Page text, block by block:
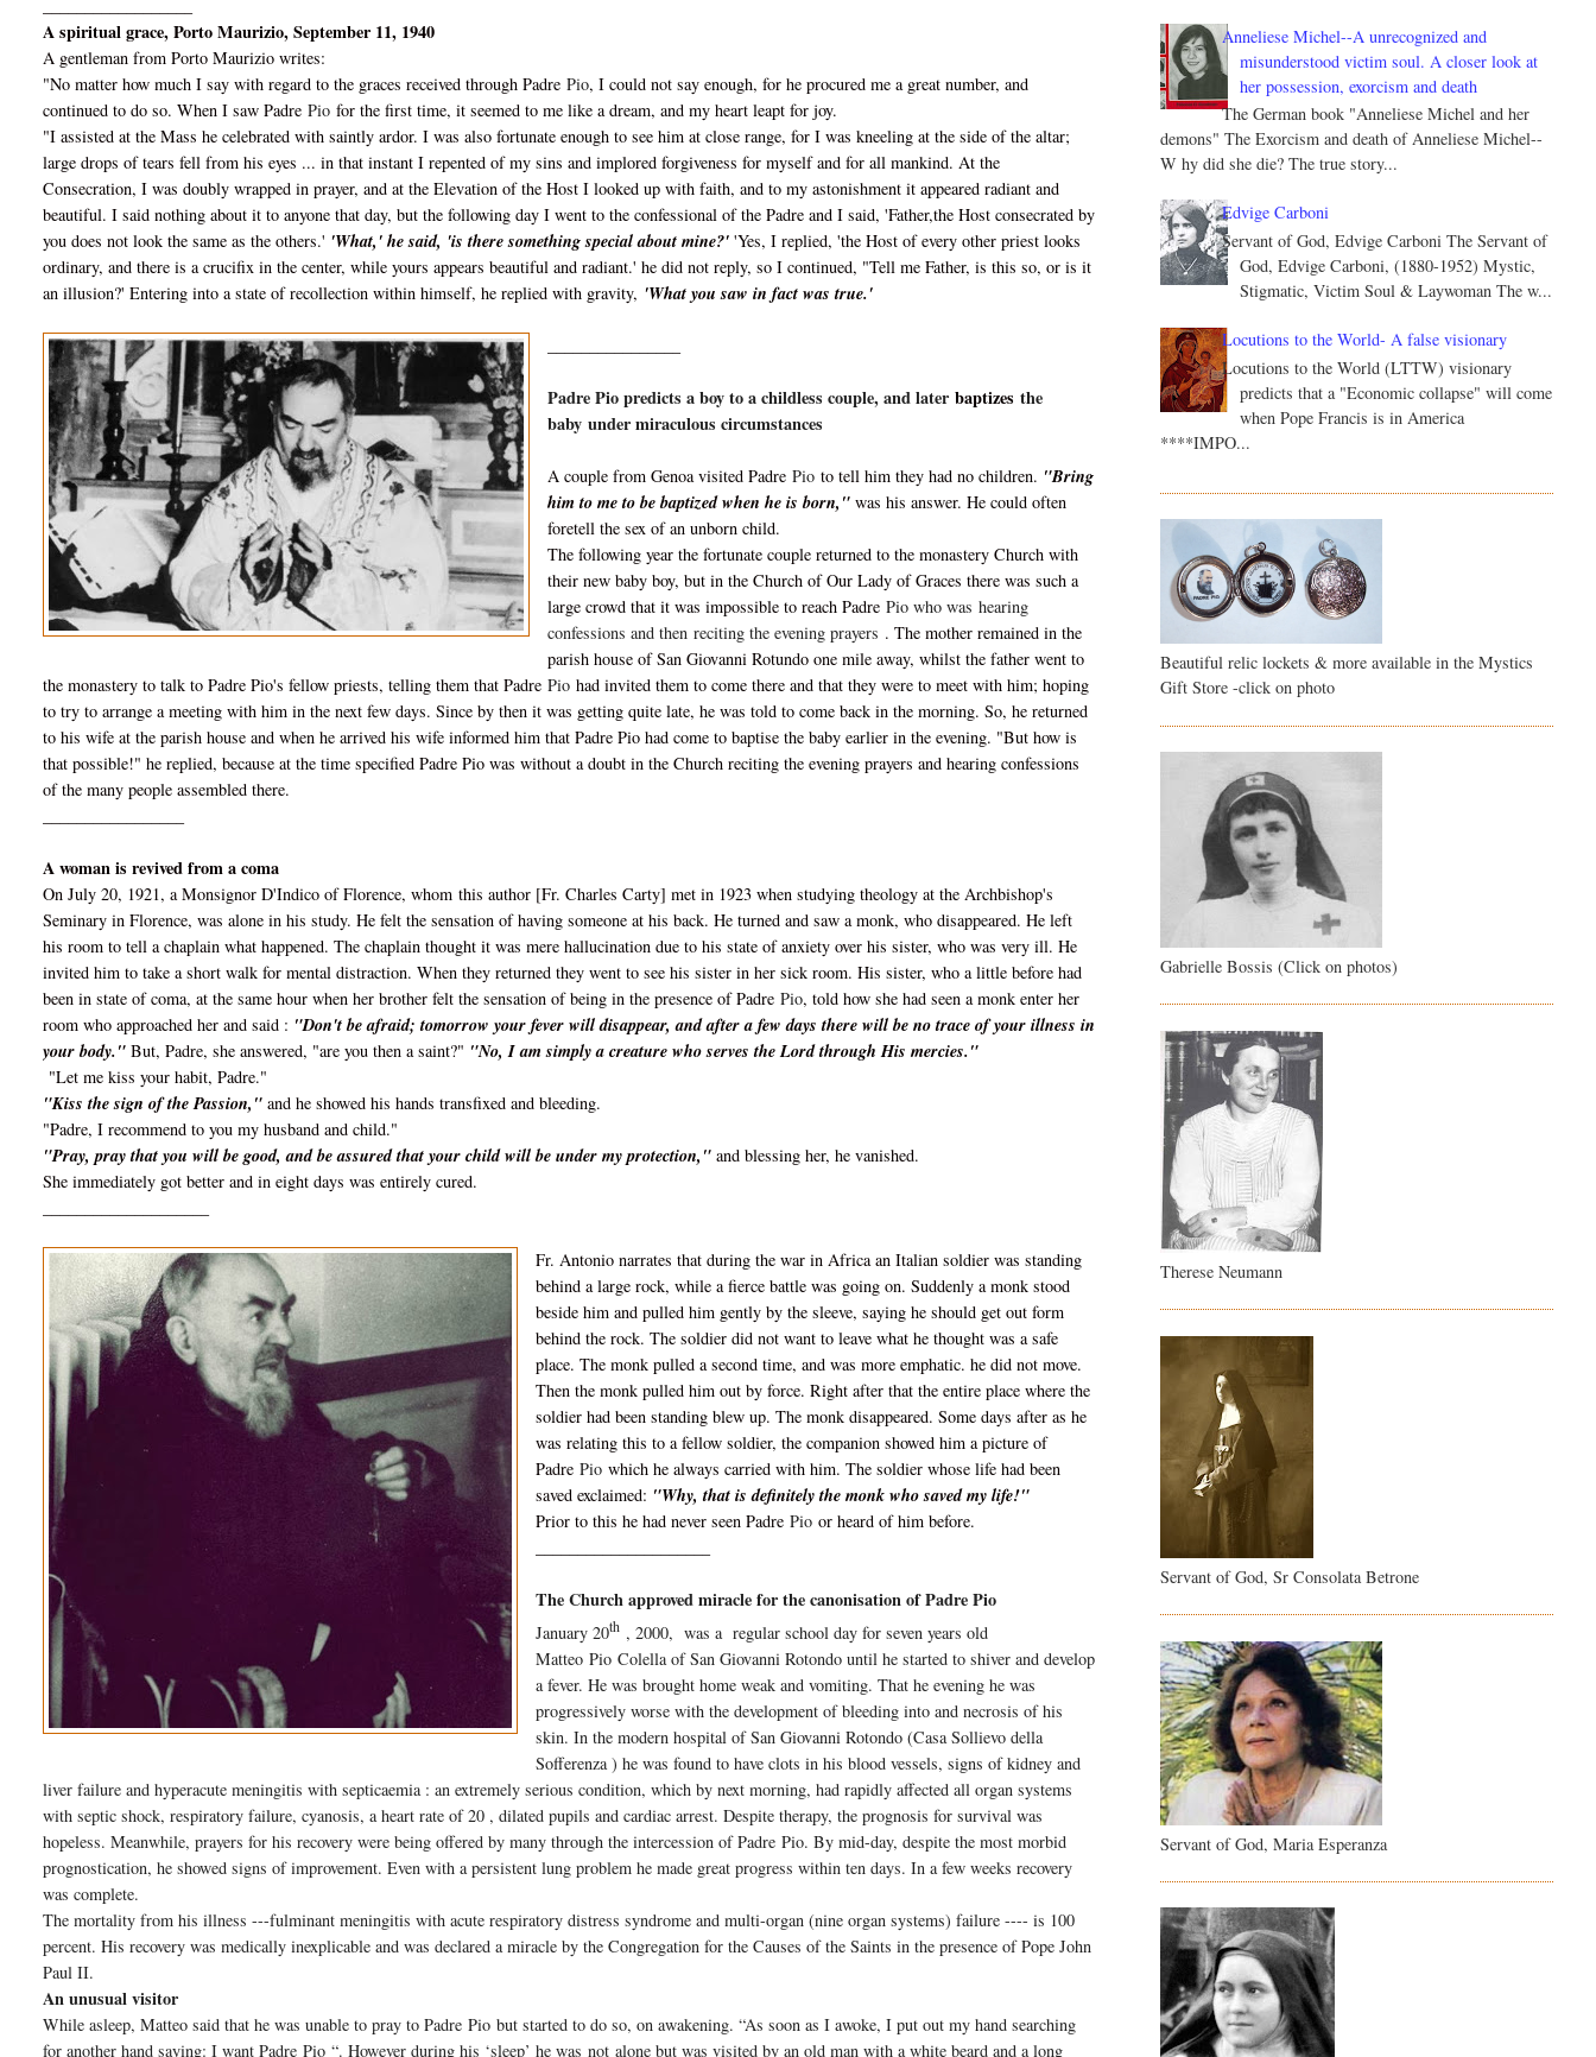
A spiritual grace, Porto Maurizio, September 11, 1940
A gentleman from Porto Maurizio writes:
"No matter how much I say with regard to the graces received through PadrePio, I could not say enough, for he procured me a great number, and
continued to do so. When I saw PadrePio for the first time, it seemed to me like a dream, and my heart leapt for joy.
"I assisted at the Mass he celebrated with saintly ardor. I was also fortunate enough to see him at close range, for I was kneeling at the side of the altar;
large drops of tears fell from his eyes ... in that instant I repented of my sins and implored forgiveness for myself and for all mankind. At the
Consecration, I was doubly wrapped in prayer, and at the Elevation of the Host I looked up with faith, and to my astonishment it appeared radiant and
beautiful. I said nothing about it to anyone that day, but the following day I went to the confessional of the Padre and I said, 'Father,the Host consecrated by
you does not look the same as the others.' 'What,' he said, 'is there something special about mine?' 'Yes, I replied, 'the Host of every other priest looks
ordinary, and there is a crucifix in the center, while yours appears beautiful and radiant.' he did not reply, so I continued, "Tell me Father, is this so, or is it
an illusion?' Entering into a state of recollection within himself, he replied with gravity, 'What you saw in fact was true.'
Padre Pio predicts a boy to a childless couple, and later baptizes the
baby under miraculous circumstances
A couple from Genoa visited Padre Pioto tell him they had no children. "Bring
him to me to be baptized when he is born,"was his answer. He could often
foretell the sex of an unborn child.
The following year the fortunate couple returned to the monastery Church with
their new baby boy, but in the Church of Our Lady of Graces there was such a
large crowd that it was impossible to reach Padre Pio who was hearing
confessions and then reciting the evening prayers . The mother remained in the
parish house of San Giovanni Rotundo one mile away, whilst the father went to
the monastery to talk to Padre Pio's fellow priests, telling them that PadrePio had invited them to come there and that they were to meet with him; hoping
to try to arrange a meeting with him in the next few days. Since by then it was getting quite late, he was told to come back in the morning. So, he returned
to his wife at the parish house and when he arrived his wife informed him that Padre Pio had come to baptise the baby earlier in the evening. "But how is
that possible!" he replied, because atthe time specified Padre Pio was without a doubt in the Church reciting the evening prayers and hearing confessions
of the many people assembled there.
A woman is revived from a coma
On July 20, 1921, a Monsignor D'Indico of Florence, whom this author [Fr. Charles Carty] met in 1923 when studying theology at the Archbishop's
Seminary in Florence, was alone in his study. He felt the sensation of having someone at his back. He turned and saw a monk, who disappeared. He left
his room to tell a chaplain what happened. The chaplain thought it was mere hallucination due to his state of anxiety over his sister, who was very ill. He
invited him to take a short walk for mental distraction. When they returned they went to see his sister in her sick room. His sister, who a little before had
been in state of coma, at the same hour when her brother felt the sensation of being in the presence of PadrePio, told how she had seen a monk enter her
room who approached her and said : "Don't be afraid; tomorrow your fever will disappear, and after a few days there will be no trace of your illness in
your body."But, Padre, she answered, "are you then a saint?" "No, I am simply a creature who serves the Lord through His mercies."
"Let me kiss your habit, Padre."
"Kiss the sign of the Passion," and he showed his hands transfixed and bleeding.
"Padre, I recommend to you my husband and child."
"Pray, pray that you will be good, and be assured that your child will be under my protection,"and blessing her, he vanished.
She immediately got better and in eight days was entirely cured.
Fr. Antonio narrates that during the war in Africa an Italian soldier was standing
behind a large rock, while a fierce battle was going on. Suddenly a monk stood
beside him and pulled him gently by the sleeve, saying he should get out form
behind the rock. The soldier did not want to leave what he thought was a safe
place. The monk pulled a second time, and was more emphatic. he did not move.
Then the monk pulled him out by force. Right after that the entire place where the
soldier had been standing blew up. The monk disappeared. Some days after as he
was relating this to a fellow soldier, the companion showed him a picture of
Padre Piowhich he always carried with him. The soldier whose life had been
saved exclaimed: "Why, that is definitely the monk who saved my life!"
Prior to this he had never seen Padre Pioor heard of him before.
The Church approved miracle for the canonisation of Padre Pio
January 20th, 2000, was a regular school day for seven years old
Matteo PioColella of San Giovanni Rotondo until he started to shiver and develop
a fever. He was brought home weak and vomiting. That he evening he was
progressively worse with the development of bleeding into and necrosis of his
skin. In the modern hospital of San Giovanni Rotondo (Casa Sollievo della
Sofferenza ) he was found to have clots in his blood vessels, signs of kidney and
liver failure and hyperacute meningitis with septicaemia : an extremely serious condition, which by next morning, had rapidly affected all organ systems
with septic shock, respiratory failure, cyanosis, a heart rate of 20 , dilated pupils and cardiac arrest. Despite therapy, the prognosis for survival was
hopeless. Meanwhile, prayers for his recovery were being offered by many through the intercession of PadrePio. By mid-day, despite the most morbid
prognostication, he showed signs of improvement. Even with a persistent lung problem he made great progress within ten days. In a few weeks recovery
was complete.
The mortality from his illness ---fulminant meningitis with acute respiratory distress syndrome and multi-organ (nine organ systems) failure ---- is 100
percent. His recovery was medically inexplicable and was declared a miracle by the Congregation for the Causes of the Saints in the presence of Pope John
Paul II.
An unusual visitor
While asleep, Matteo said that he was unable to pray to PadrePio but started to do so, on awakening. “As soon as I awoke, I put out my hand searching
for another hand saying: I want PadrePio “. However during his ‘sleep’ he wasnot alone but was visited by an old man with a white beard and a long
Anneliese Michel--A unrecognized and
misunderstood victim soul. A closer look at
her possession, exorcism and death
The German book "Anneliese Michel and her
demons" The Exorcism and death of Anneliese Michel--
W hy did she die? The true story...
Edvige Carboni
Servant of God, Edvige Carboni The Servant of
God, Edvige Carboni, (1880-1952) Mystic,
Stigmatic, Victim Soul & Laywoman The w...
Locutions to the World- A false visionary
Locutions to the World (LTTW) visionary
predicts that a "Economic collapse" will come
when Pope Francis is in America
****IMPO...
Beautiful relic lockets & more available in the Mystics
Gift Store -click on photo
Gabrielle Bossis (Click on photos)
Therese Neumann
Servant of God, Sr Consolata Betrone
Servant of God, Maria Esperanza